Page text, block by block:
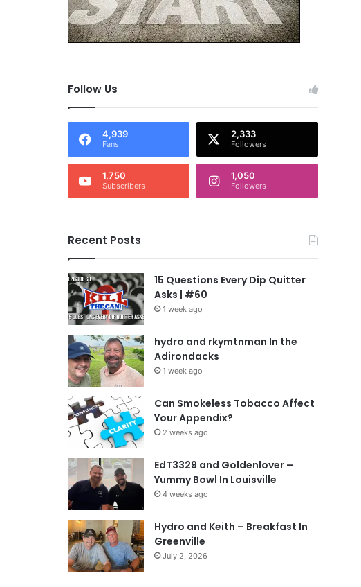
Follow Us
4,939
Fans
2,333
Followers
1,750
Subscribers
1,050
Followers
Recent Posts
15 Questions Every Dip Quitter
Asks | #60
1 week ago
hydro and rkymtnman In the
Adirondacks
1 week ago
Can Smokeless Tobacco Affect
Your Appendix?
2 weeks ago
EdT3329 and Goldenlover –
Yummy Bowl In Louisville
4 weeks ago
Hydro and Keith – Breakfast In
Greenville
July 2, 2026